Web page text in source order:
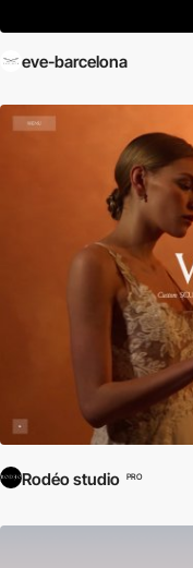
eve-barcelona
Rodéo studio PRO